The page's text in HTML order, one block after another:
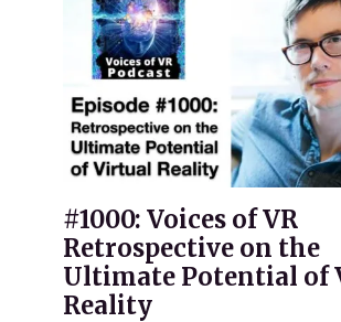
#1000: Voices of VR
Retrospective on the
Ultimate Potential of
Reality